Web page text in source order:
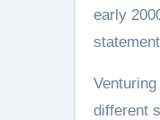
early
different